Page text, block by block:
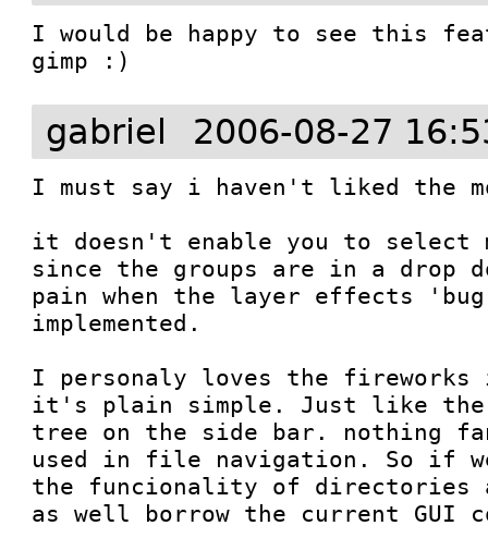
I would be happy to see this
gimp :)
gabriel 2006-08-27
I must say i haven't liked the
it doesn't enable you to select
since the groups are in a drop
pain when the layer effects
implemented.
I personaly loves the
it's plain simple. Just like
tree on the side bar. nothing
used in file navigation. So if
the funcionality of directories